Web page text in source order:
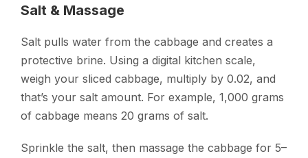
Salt & Massage
Salt pulls water from the cabbage and creates a
protective brine. Using a digital kitchen scale,
weigh your sliced cabbage, multiply by 0.02, and
that’s your salt amount. For example, 1,000 grams
of cabbage means 20 grams of salt.
Sprinkle the salt, then massage the cabbage for 5–